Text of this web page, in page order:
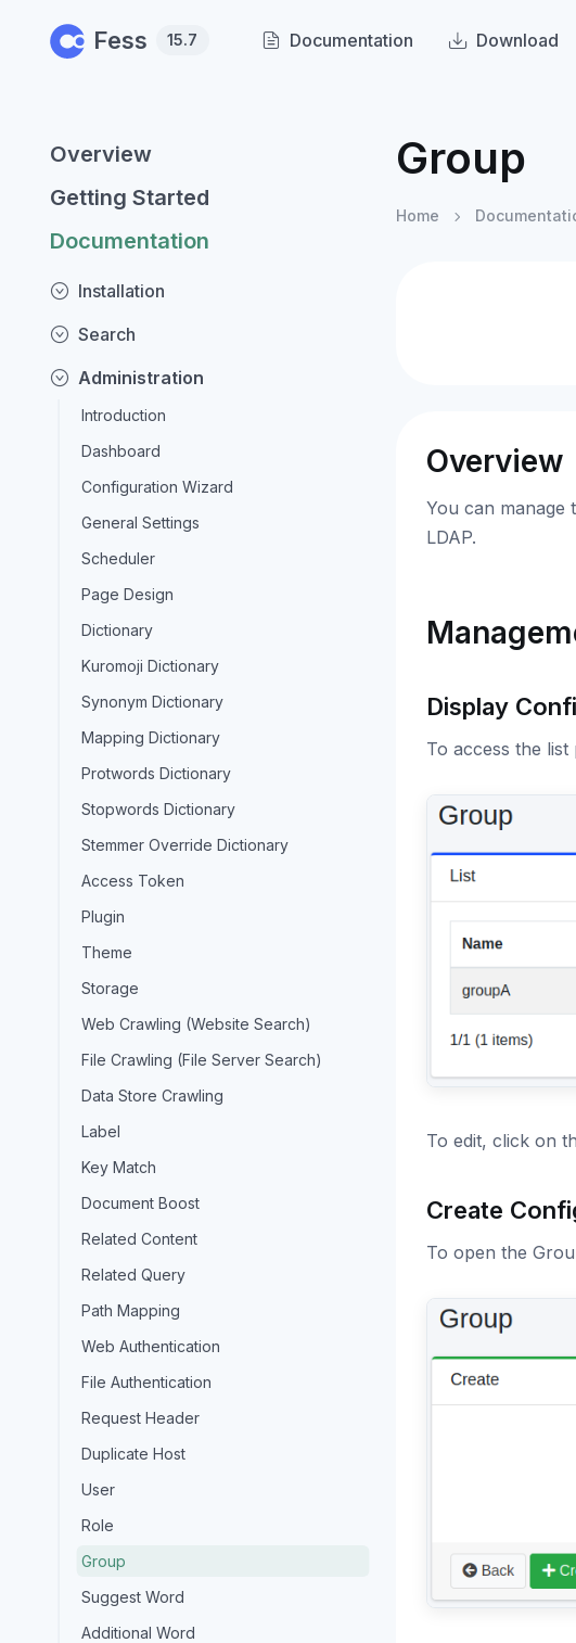
Fess 15.7 Documentation Download
Overview
Getting Started
Documentation
Installation
Search
Administration
Introduction
Dashboard
Configuration Wizard
General Settings
Scheduler
Page Design
Dictionary
Kuromoji Dictionary
Synonym Dictionary
Mapping Dictionary
Protwords Dictionary
Stopwords Dictionary
Stemmer Override Dictionary
Access Token
Plugin
Theme
Storage
Web Crawling (Website Search)
File Crawling (File Server Search)
Data Store Crawling
Label
Key Match
Document Boost
Related Content
Related Query
Path Mapping
Web Authentication
File Authentication
Request Header
Duplicate Host
User
Role
Group
Suggest Word
Additional Word
Group
Home
Overview
You can manage
LDAP.
Display
To access the
To edit, click on
Create
To open the